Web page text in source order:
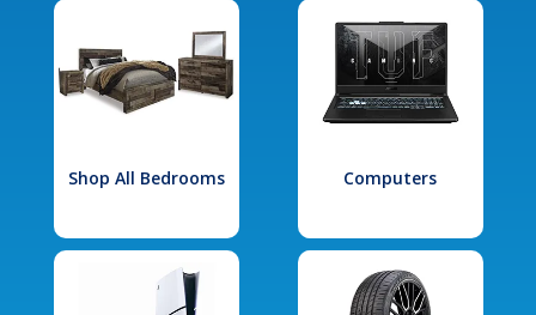
Shop All Bedrooms Computers